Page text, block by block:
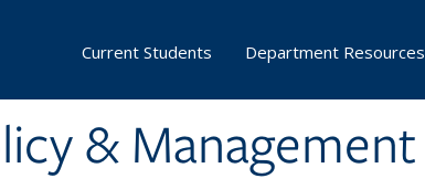
& Management
Current Students Department Resources